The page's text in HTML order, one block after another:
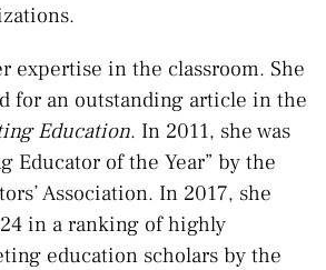
expertise in the classroom. She
for an outstanding article in the
Education. In 2011, she was
Educator of the Year” by the
Association. In 2017, she
in a ranking of highly
education scholars by the